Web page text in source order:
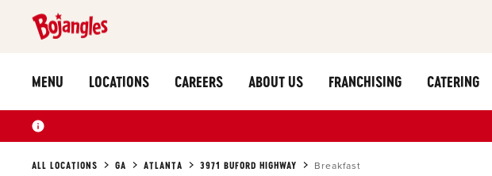
MENU LOCATIONS CAREERS ABOUT US FRANCHISING CATERING
ALL LOCATIONS GA ATLANTA 3971 BUFORD HIGHWAY Breakfast